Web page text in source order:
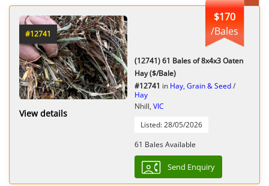
#12741
View details
$170
/Bales
(12741) 61 Bales of 8x4x3 Oaten
Hay ($/Bale)
#12741 in Hay, Grain & Seed/
Hay
Nhill, VIC
Listed: 28/05/2026
61 Bales Available
Send Enquiry